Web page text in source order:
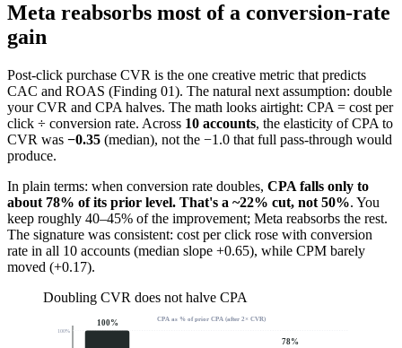
Meta reabsorbs most of a conversion-rate
gain
Post-click purchase CVR is the one creative metric that predicts
CAC and ROAS (Finding 01). The natural next assumption: double
your CVR and CPA halves. The math looks airtight: CPA = cost per
click ÷ conversion rate. Across 10 accounts, the elasticity of CPA to
CVR was −0.35 (median), not the −1.0 that full pass-through would
produce.
In plain terms: when conversion rate doubles, CPA falls only to
about 78% of its prior level. That's a ~22% cut, not 50%. You
keep roughly 40–45% of the improvement; Meta reabsorbs the rest.
The signature was consistent: cost per click rose with conversion
rate in all 10 accounts (median slope +0.65), while CPM barely
moved (+0.17).
Doubling CVR does not halve CPA
100%
100%
78%
CPA as % of prior CPA (after 2× CVR)